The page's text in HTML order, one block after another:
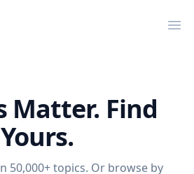
Matter. Find
Yours.
50,000+ topics. Or browse by